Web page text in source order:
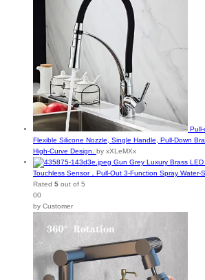
Flexible Silicone Nozzle, Single Handle, Pull-Down
High-Curve Design.
by xXLeMXx
Gun Grey Luxury Brass
Touchless Sensor，Pull-Out 3-Function Spray Water-
Rated 5 out of 5
00
by Customer